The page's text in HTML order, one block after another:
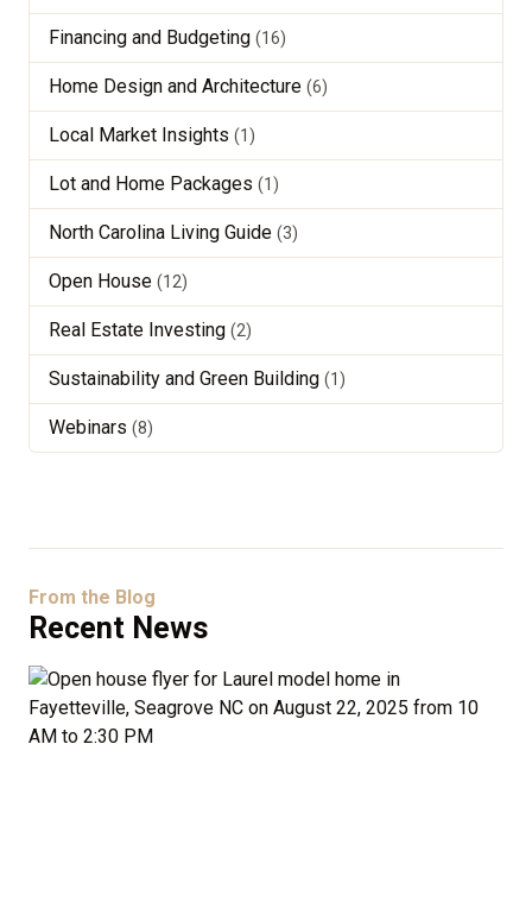
Financing and Budgeting (16)
Home Design and Architecture (6)
Local Market Insights (1)
Lot and Home Packages (1)
North Carolina Living Guide (3)
Open House (12)
Real Estate Investing (2)
Sustainability and Green Building (1)
Webinars (8)
From the Blog
Recent News